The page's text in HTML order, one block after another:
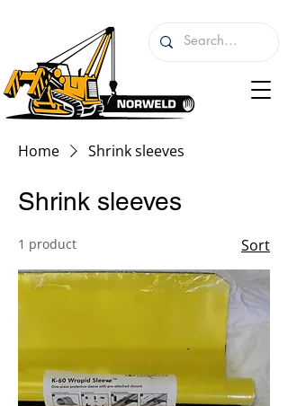
Home Shrink sleeves
Shrink sleeves
1 product Sort